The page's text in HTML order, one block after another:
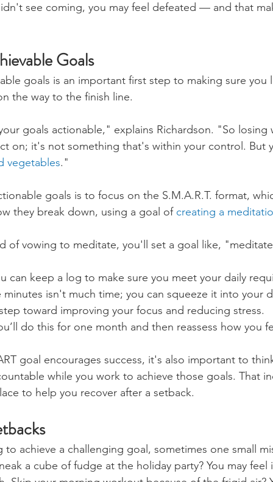
see coming, you may feel defeated — and that
Goals
goals is an important first step to making sure
the way to the finish line.
goals actionable," explains Richardson. "So
on; it's not something that's within your control. But
vegetables."
goals is to focus on the S.M.A.R.T. format,
they break down, using a goal of creating a
of vowing to meditate, you'll set a goal like,
can keep a log to make sure you meet your daily
minutes isn't much time; you can squeeze it into your
step toward improving your focus and reducing stress.
do this for one month and then reassess how you
goal encourages success, it's also important to
while you work to achieve those goals. That
to help you recover after a setback.
to achieve a challenging goal, sometimes one small
a cube of fudge at the holiday party? You may